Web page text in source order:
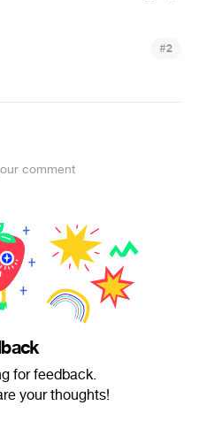
#2
comment
for feedback.
your thoughts!